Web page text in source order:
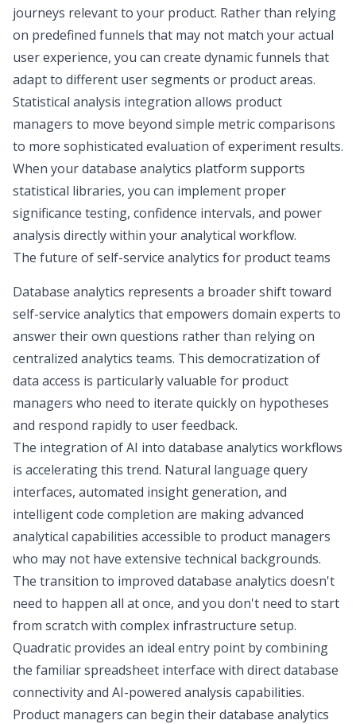
journeys relevant to your product. Rather than relying
on predefined funnels that may not match your actual
user experience, you can create dynamic funnels that
adapt to different user segments or product areas.
Statistical analysis integration allows product
managers to move beyond simple metric comparisons
to more sophisticated evaluation of experiment results.
When your database analytics platform supports
statistical libraries, you can implement proper
significance testing, confidence intervals, and power
analysis directly within your analytical workflow.
The future of self-service analytics for product teams
Database analytics represents a broader shift toward
self-service analytics that empowers domain experts to
answer their own questions rather than relying on
centralized analytics teams. This democratization of
data access is particularly valuable for product
managers who need to iterate quickly on hypotheses
and respond rapidly to user feedback.
The integration of AI into database analytics workflows
is accelerating this trend. Natural language query
interfaces, automated insight generation, and
intelligent code completion are making advanced
analytical capabilities accessible to product managers
who may not have extensive technical backgrounds.
The transition to improved database analytics doesn't
need to happen all at once, and you don't need to start
from scratch with complex infrastructure setup.
Quadratic provides an ideal entry point by combining
the familiar spreadsheet interface with direct database
connectivity and AI-powered analysis capabilities.
Product managers can begin their database analytics